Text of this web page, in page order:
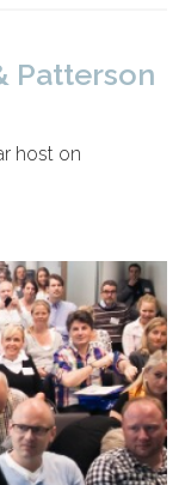
Patterson
host on